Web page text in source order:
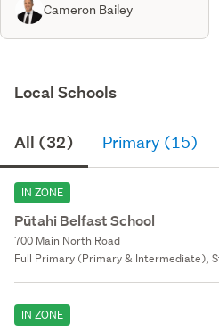
Cameron Bailey
Local Schools
All (32) Primary (15)
IN ZONE
Pūtahi Belfast School
700 Main North Road
Full Primary (Primary & Intermediate),
IN ZONE